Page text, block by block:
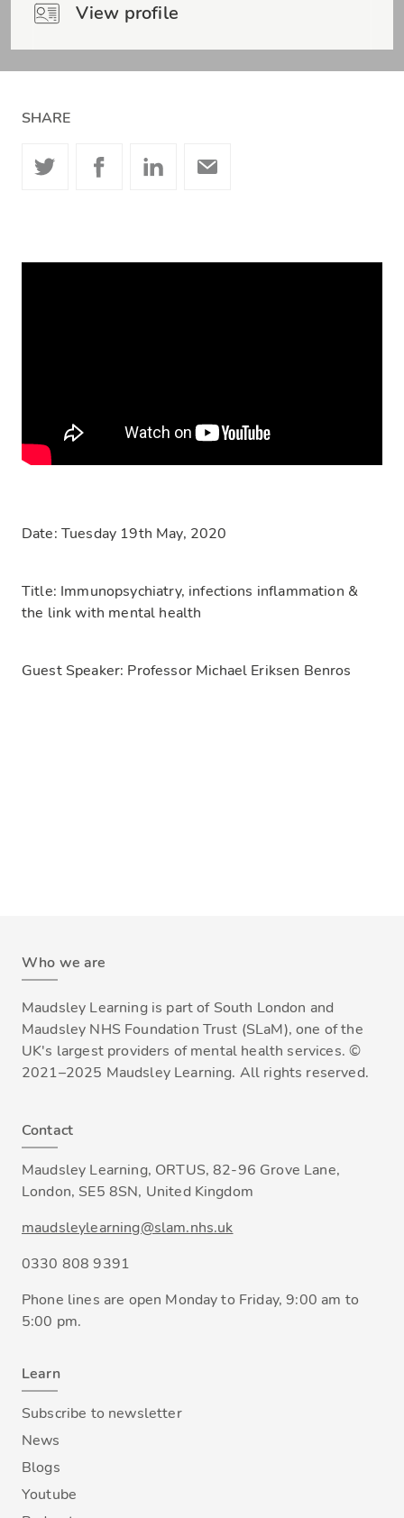
View profile
SHARE
Date: Tuesday 19th May, 2020
Title: Immunopsychiatry, infections inflammation &
the link with mental health
Guest Speaker: Professor Michael Eriksen Benros
Who we are
Maudsley Learning is part of South London and
Maudsley NHS Foundation Trust (SLaM), one of the
UK's largest providers of mental health services. ©
2021–2025 Maudsley Learning. All rights reserved.
Contact
Maudsley Learning, ORTUS, 82-96 Grove Lane,
London, SE5 8SN, United Kingdom
maudsleylearning@slam.nhs.uk
0330 808 9391
Phone lines are open Monday to Friday, 9:00 am to
5:00 pm.
Learn
Subscribe to newsletter
News
Blogs
Youtube